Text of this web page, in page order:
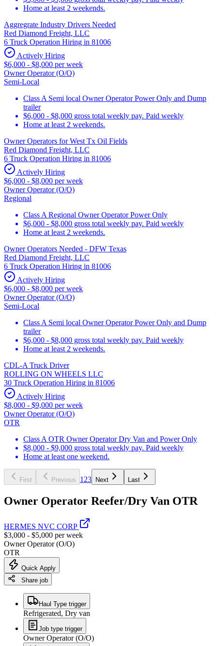
Home at least 2 weekends.
Aggregrate Industry Drivers Needed
Red Diamond Freight, LLC
6 Truck Operation Hiring in 81006
Actively Hiring
$6,000 - $8,000 per week
Owner Operator (O/O)
Semi-Local
Class A Semi local Owner Operator Power Only and Dump
trailer
$6,000 - $8,000 gross total weekly pay. Paid weekly
Home at least 2 weekends.
Owner Operators for West Tx Oil Fields
Red Diamond Freight, LLC
6 Truck Operation Hiring in 81006
Actively Hiring
$6,000 - $8,000 per week
Owner Operator (O/O)
Regional
Class A Regional Owner Operator Power Only
$6,000 - $8,000 gross total weekly pay. Paid weekly
Home at least 2 weekends.
Owner Operators Needed - DFW Texas
Red Diamond Freight, LLC
6 Truck Operation Hiring in 81006
Actively Hiring
$6,000 - $8,000 per week
Owner Operator (O/O)
Semi-Local
Class A Semi local Owner Operator Power Only and Dump
trailer
$6,000 - $8,000 gross total weekly pay. Paid weekly
Home at least 2 weekends.
CDL-A Truck Driver
ROLLING ON WHEELS LLC
30 Truck Operation Hiring in 81006
Actively Hiring
$8,000 - $9,000 per week
Owner Operator (O/O)
OTR
Class A OTR Owner Operator Dry Van and Power Only
$8,000 - $9,000 gross total weekly pay. Paid weekly
Home at least one weekend.
First Previous 1 23 Next Last
Owner Operator Reefer/Dry Van OTR
HERMES NVC CORP
$3,000 - $5,000 per week
Owner Operator (O/O)
OTR
Quick Apply
Share job
Haul Type trigger
Refrigerated, Dry van
Job type trigger
Owner Operator (O/O)